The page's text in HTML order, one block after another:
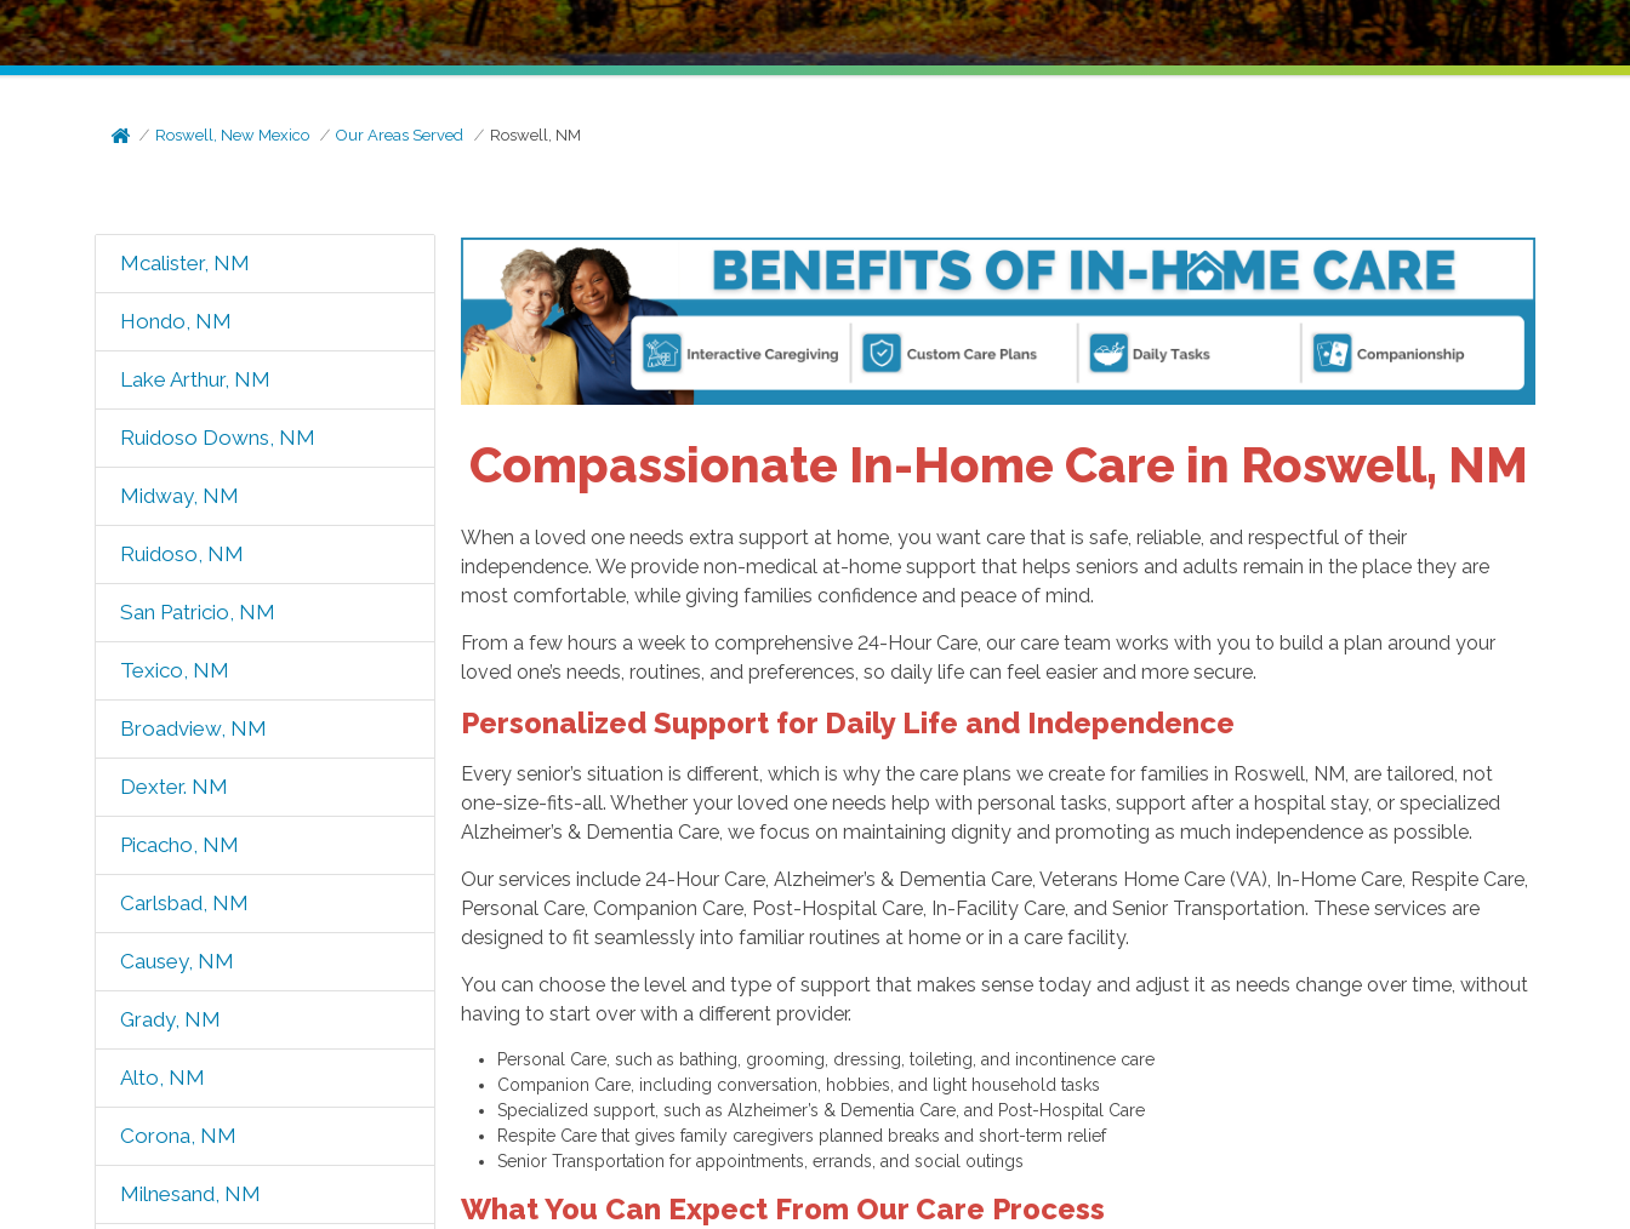
Roswell, New Mexico Our Areas Served Roswell, NM
Mcalister, NM
Hondo, NM
Lake Arthur, NM
Ruidoso Downs, NM
Midway, NM
Ruidoso, NM
San Patricio, NM
Texico, NM
Broadview, NM
Dexter. NM
Picacho, NM
Carlsbad, NM
Causey, NM
Grady, NM
Alto, NM
Corona, NM
Milnesand, NM
Compassionate In-Home Care in Roswell, NM
When a loved one needs extra support at home, you want care that is safe, reliable, and respectful of their
independence. We provide non-medical at-home support that helps seniors and adults remain in the place they are
most comfortable, while giving families confidence and peace of mind.
From a few hours a week to comprehensive 24-Hour Care, our care team works with you to build a plan around your
loved one’s needs, routines, and preferences, so daily life can feel easier and more secure.
Personalized Support for Daily Life and Independence
Every senior’s situation is different, which is why the care plans we create for families in Roswell, NM, are tailored, not
one-size-fits-all. Whether your loved one needs help with personal tasks, support after a hospital stay, or specialized
Alzheimer’s & Dementia Care, we focus on maintaining dignity and promoting as much independence as possible.
Our services include 24-Hour Care, Alzheimer’s & Dementia Care, Veterans Home Care (VA), In-Home Care, Respite Care,
Personal Care, Companion Care, Post-Hospital Care, In-Facility Care, and Senior Transportation. These services are
designed to fit seamlessly into familiar routines at home or in a care facility.
You can choose the level and type of support that makes sense today and adjust it as needs change over time, without
having to start over with a different provider.
Personal Care, such as bathing, grooming, dressing, toileting, and incontinence care
Companion Care, including conversation, hobbies, and light household tasks
Specialized support, such as Alzheimer’s & Dementia Care, and Post-Hospital Care
Respite Care that gives family caregivers planned breaks and short-term relief
Senior Transportation for appointments, errands, and social outings
What You Can Expect From Our Care Process